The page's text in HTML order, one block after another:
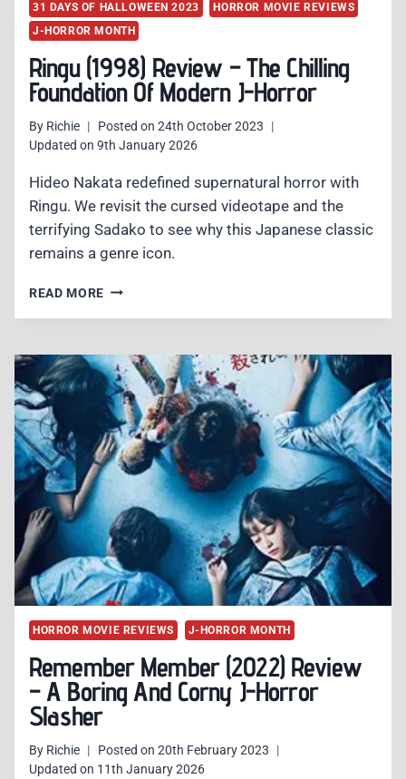
31 DAYS OF HALLOWEEN 2023
HORROR MOVIE REVIEWS
J-HORROR MONTH
Ringu (1998) Review – The Chilling
Foundation Of Modern J-Horror
By Richie Posted on 24th October 2023
Updated on 9th January 2026
Hideo Nakata redefined supernatural horror with
Ringu. We revisit the cursed videotape and the
terrifying Sadako to see why this Japanese classic
remains a genre icon.
READ MORE RINGU
THE
CHILLING
FOUNDATION
OF
MODERN
J-
HORROR
HORROR MOVIE REVIEWS J-HORROR MONTH
Remember Member (2022) Review
– A Boring And Corny J-Horror
Slasher
By Richie Posted on 20th February 2023
Updated on 11th January 2026